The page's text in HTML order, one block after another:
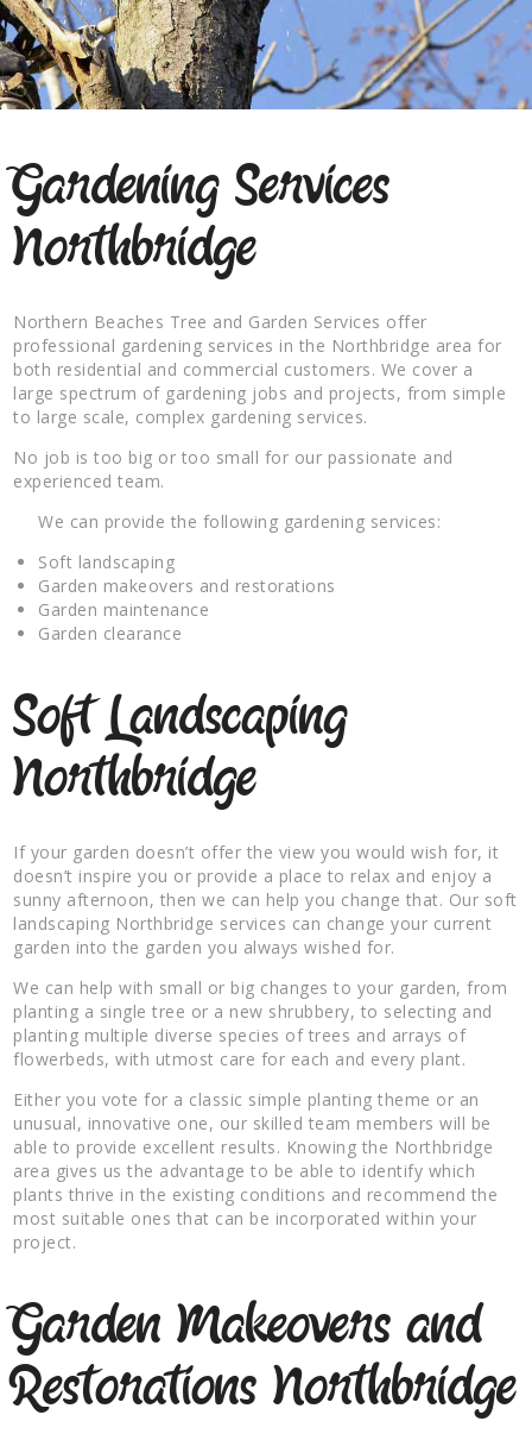
Gardening Services
Northbridge
Northern Beaches Tree and Garden Services offer
professional gardening services in the Northbridge area for
both residential and commercial customers. We cover a
large spectrum of gardening jobs and projects, from simple
to large scale, complex gardening services.
No job is too big or too small for our passionate and
experienced team.
We can provide the following gardening services:
Soft landscaping
Garden makeovers and restorations
Garden maintenance
Garden clearance
Soft Landscaping
Northbridge
If your garden doesn’t offer the view you would wish for, it
doesn’t inspire you or provide a place to relax and enjoy a
sunny afternoon, then we can help you change that. Our soft
landscaping Northbridge services can change your current
garden into the garden you always wished for.
We can help with small or big changes to your garden, from
planting a single tree or a new shrubbery, to selecting and
planting multiple diverse species of trees and arrays of
flowerbeds, with utmost care for each and every plant.
Either you vote for a classic simple planting theme or an
unusual, innovative one, our skilled team members will be
able to provide excellent results. Knowing the Northbridge
area gives us the advantage to be able to identify which
plants thrive in the existing conditions and recommend the
most suitable ones that can be incorporated within your
project.
Garden Makeovers and
Restorations Northbridge